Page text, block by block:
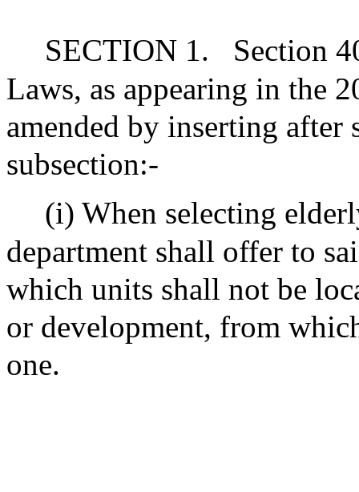
SECTION 1.
Section
Laws, as appearing in the
amended by inserting
subsection:-
(i) When selecting
department shall offer to
which units shall not be
or development, from
one.